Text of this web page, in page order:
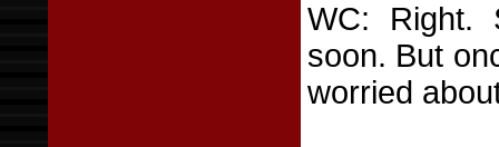
WC: Right.
soon. But
worried